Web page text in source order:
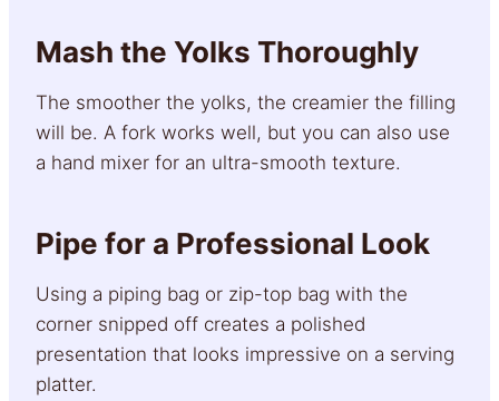
Mash the Yolks Thoroughly
The smoother the yolks, the creamier the filling
will be. A fork works well, but you can also use
a hand mixer for an ultra-smooth texture.
Pipe for a Professional Look
Using a piping bag or zip-top bag with the
corner snipped off creates a polished
presentation that looks impressive on a serving
platter.